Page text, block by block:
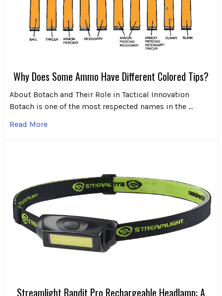
Why Does Some Ammo Have Different Colored Tips?
About Botach and Their Role in Tactical Innovation
Botach is one of the most respected names in the …
Read More
Streamlight Bandit Pro Rechargeable Headlamp: A